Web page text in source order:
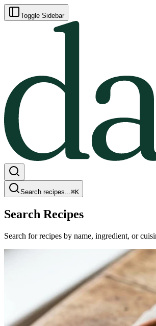
Toggle Sidebar
Search recipes...⌘K
Search Recipes
Search for recipes by name, ingredient, or